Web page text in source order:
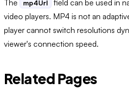
The mp4Url
field can be used in
video players. MP4 is not an
player cannot switch resolutions
viewer's connection speed.
Related Pages